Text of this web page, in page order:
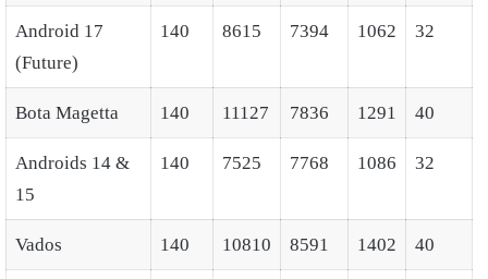
Android 17
(Future)
140 8615 7394 1062 32
Bota Magetta 140 11127 7836 1291 40
Androids 14 &
15
140 7525 7768 1086 32
Vados 140 10810 8591 1402 40